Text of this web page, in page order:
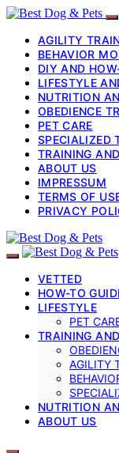
AGILITY
BEHAVIOR
DIY AND
LIFESTYLE
NUTRITION
OBEDIENCE
PET CARE
SPECIALIZED
TRAINING
ABOUT US
IMPRESSUM
TERMS OF
PRIVACY
VETTED
HOW-TO
LIFESTYLE
PET
TRAINING
AGILITY
NUTRITION
ABOUT US